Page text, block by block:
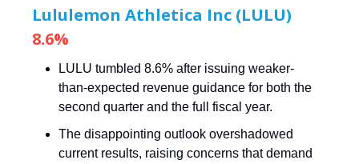
Lululemon Athletica Inc (LULU)
8.6%
LULU tumbled 8.6% after issuing weaker-
than-expected revenue guidance for both the
second quarter and the full fiscal year.
The disappointing outlook overshadowed
current results, raising concerns that demand